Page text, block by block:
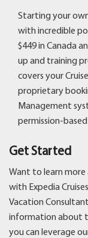
Starting your
with incredible
$449 in Canada
up and training
covers your
proprietary
Management
permission-
Get Started
Want to learn
with Expedia
Vacation
information about
you can leverage